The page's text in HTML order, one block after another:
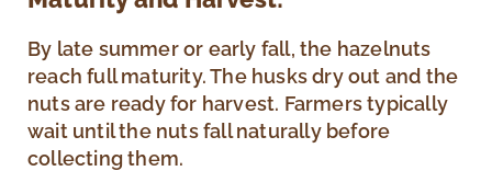
By late summer or early fall, the hazelnuts
reach full maturity. The husks dry out and the
nuts are ready for harvest. Farmers typically
wait until the nuts fall naturally before
collecting them.